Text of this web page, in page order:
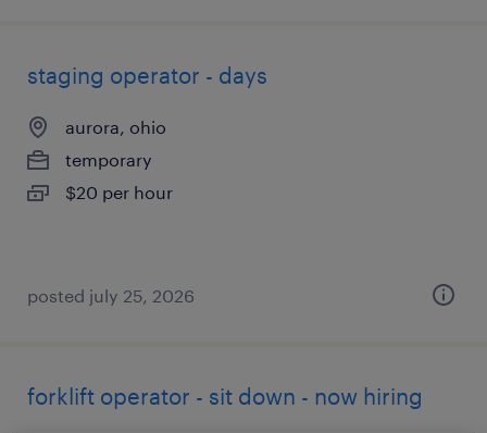
staging operator - days
aurora, ohio
temporary
$20 per hour
posted july 25, 2026
forklift operator - sit down - now hiring